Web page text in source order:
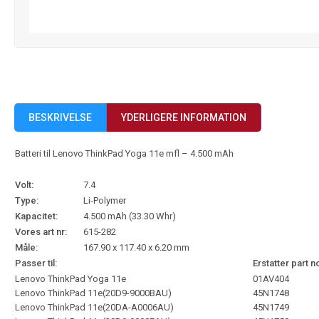
BESKRIVELSE YDERLIGERE INFORMATION
Batteri til Lenovo ThinkPad Yoga 11e mfl – 4.500 mAh
Volt:
7.4
Type:
Li-Polymer
Kapacitet:
4.500 mAh (33.30 Whr)
Vores art nr:
615-282
Måle:
167.90 x 117.40 x 6.20 mm
Passer til:
Erstatter part
Lenovo ThinkPad Yoga 11e
Lenovo ThinkPad 11e(20D9-9000BAU)
Lenovo ThinkPad 11e(20DA-A0006AU)
01AV404
45N1748
45N1749